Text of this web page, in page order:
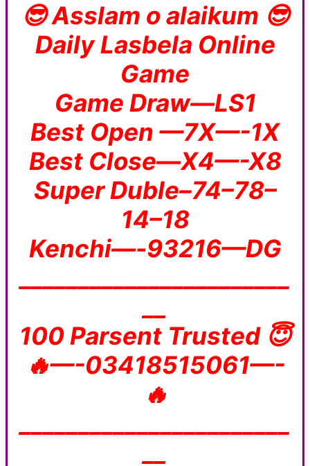
😎 Asslam o alaikum 😎
Daily Lasbela Online
Game
Game Draw—LS1
Best Open —7X—-1X
Best Close—X4—-X8
Super Duble–74–78–
14–18
Kenchi—-93216—DG
100 Parsent Trusted 😇
🔥—-03418515061—-
🔥